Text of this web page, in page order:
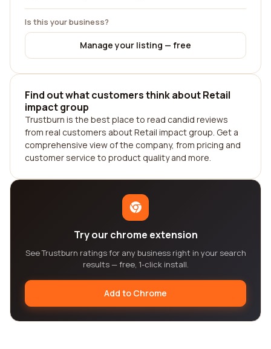
Is this your business?
Manage your listing — free
Find out what customers think about Retail
impact group
Trustburn is the best place to read candid reviews
from real customers about Retail impact group. Get a
comprehensive view of the company, from pricing and
customer service to product quality and more.
Try our chrome extension
See Trustburn ratings for any business right in your search
results — free, 1-click install.
Add to Chrome